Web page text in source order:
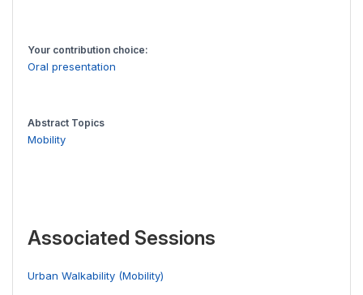
Your contribution choice:
Oral presentation
Abstract Topics
Mobility
Associated Sessions
Urban Walkability (Mobility)